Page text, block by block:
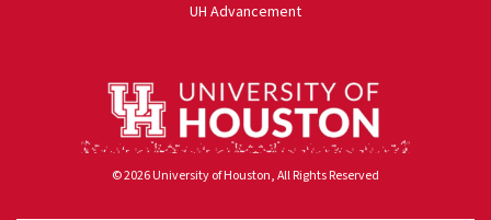
UH Advancement
© 2026 University of Houston, All Rights Reserved